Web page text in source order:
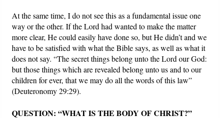
At the same time, I do not see this as a fundamental issue one
way or the other. If the Lord had wanted to make the matter
more clear, He could easily have done so, but He didn’t and we
have to be satisfied with what the Bible says, as well as what it
does not say. “The secret things belong unto the Lord our God:
but those things which are revealed belong unto us and to our
children for ever, that we may do all the words of this law”
(Deuteronomy 29:29).
QUESTION: “WHAT IS THE BODY OF CHRIST?”